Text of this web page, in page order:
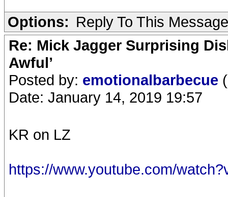
Options: Reply To This Message
Re: Mick Jagger Surprising
Awful’
Posted by: emotionalbarbecue
Date: January 14, 2019 19:57
KR on LZ
https://www.youtube.com/